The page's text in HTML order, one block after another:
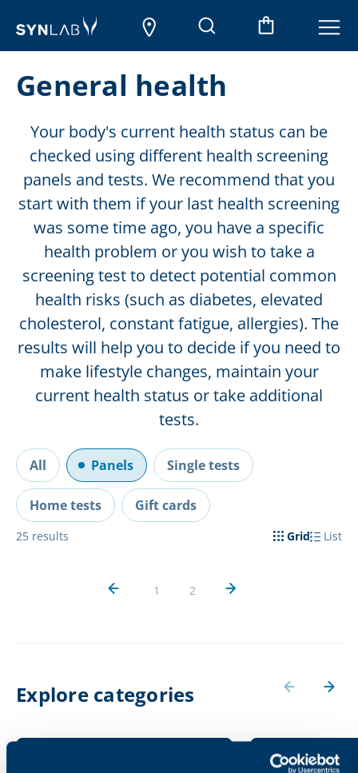
General health
Your body's current health status can be
checked using different health screening
panels and tests. We recommend that you
start with them if your last health screening
was some time ago, you have a specific
health problem or you wish to take a
screening test to detect potential common
health risks (such as diabetes, elevated
cholesterol, constant fatigue, allergies). The
results will help you to decide if you need to
make lifestyle changes, maintain your
current health status or take additional
tests.
All Panels Single tests
Home tests Gift cards
25 results Grid List
1 2
Explore categories
Allergies